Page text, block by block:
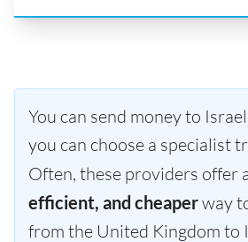
You can send money to
you can choose a specialist
Often, these providers offer
efficient, and cheaperway
from the United Kingdom to